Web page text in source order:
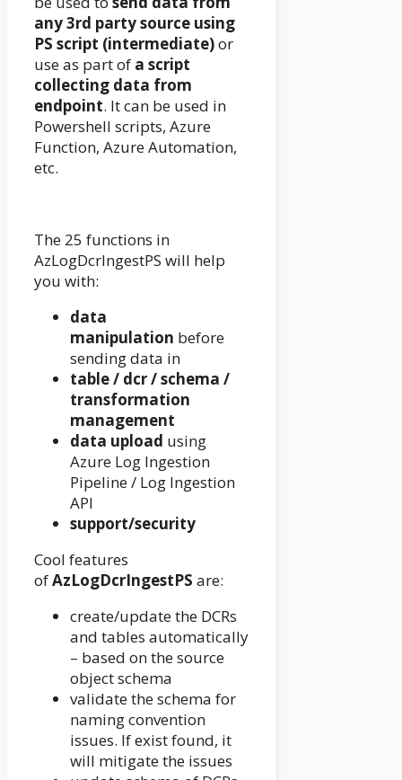
any 3rd party source using
PS script (intermediate)or
use as part of a script
collecting data from
endpoint. It can be used in
Powershell scripts, Azure
Function, Azure Automation,
etc.
The 25 functions in
AzLogDcrIngestPS will help
you with:
data
manipulation before
sending data in
table / dcr / schema /
transformation
management
data upload using
Azure Log Ingestion
Pipeline / Log Ingestion
API
support/security
Cool features
ofAzLogDcrIngestPS are:
create/update the DCRs
and tables automatically
– based on the source
object schema
validate the schema for
naming convention
issues. If exist found, it
will mitigate the issues